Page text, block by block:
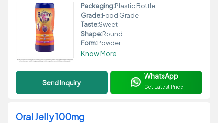
Packaging:Plastic Bottle
Grade:Food Grade
Taste:Sweet
Shape:Round
Form:Powder
Know More
Send Inquiry
WhatsApp
Get Latest Price
Oral Jelly 100mg